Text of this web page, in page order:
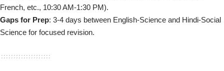
French, etc., 10:30 AM-1:30 PM).
Gaps for Prep: 3-4 days between English-Science and Hindi-Social
Science for focused revision.